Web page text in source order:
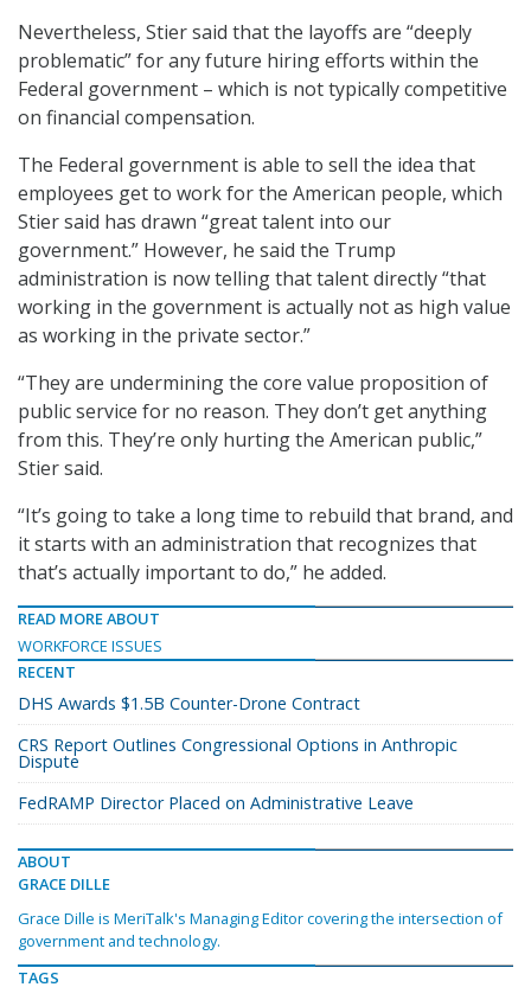
Nevertheless, Stier said that the layoffs are “deeply
problematic” for any future hiring efforts within the
Federal government – which is not typically competitive
on financial compensation.
The Federal government is able to sell the idea that
employees get to work for the American people, which
Stier said has drawn “great talent into our
government.” However, he said the Trump
administration is now telling that talent directly “that
working in the government is actually not as high value
as working in the private sector.”
“They are undermining the core value proposition of
public service for no reason. They don’t get anything
from this. They’re only hurting the American public,”
Stier said.
“It’s going to take a long time to rebuild that brand, and
it starts with an administration that recognizes that
that’s actually important to do,” he added.
READ MORE ABOUT
WORKFORCE ISSUES
RECENT
DHS Awards $1.5B Counter-Drone Contract
CRS Report Outlines Congressional Options in Anthropic
Dispute
FedRAMP Director Placed on Administrative Leave
ABOUT
GRACE DILLE
Grace Dille is MeriTalk's Managing Editor covering the intersection of
government and technology.
TAGS